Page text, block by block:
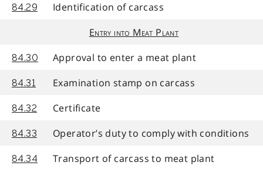
84.29
Identification of carcass
Entry into Meat Plant
84.30 Approval to enter a meat plant
84.31 Examination stamp on carcass
84.32 Certificate
84.33 Operator’s duty to comply with conditions
84.34 Transport of carcass to meat plant